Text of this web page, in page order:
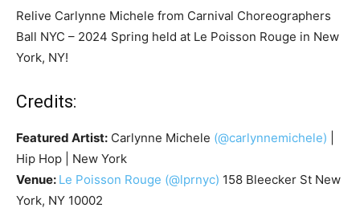
Relive Carlynne Michele from Carnival Choreographers
Ball NYC – 2024 Spring held at Le Poisson Rouge in New
York, NY!
Credits:
Featured Artist: Carlynne Michele (@carlynnemichele)
Hip Hop | New York
Venue: Le Poisson Rouge (@lprnyc) 158 Bleecker St New
York, NY 10002